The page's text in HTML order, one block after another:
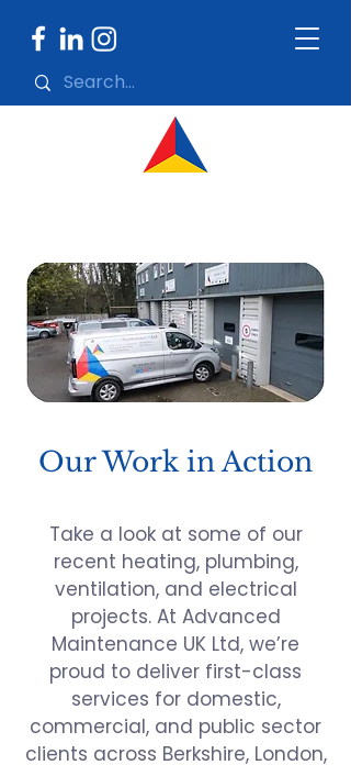
Our Work in Action
Take a look at some of our
recent heating, plumbing,
ventilation, and electrical
projects. At Advanced
Maintenance UK Ltd, we’re
proud to deliver first-class
services for domestic,
commercial, and public sector
clients across Berkshire, London,